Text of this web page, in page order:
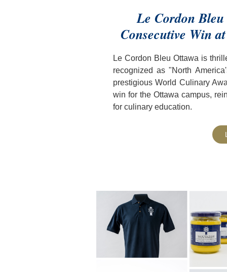
Le Cordon
Consecutive Win
Le Cordon Bleu Ottawa is
recognized as "North
prestigious World Culinary
win for the Ottawa campus,
for culinary education.